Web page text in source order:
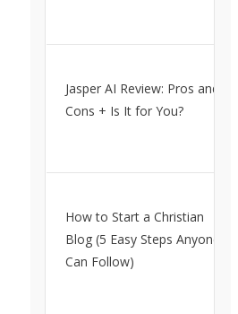
Jasper AI Review: Pros and
Cons + Is It for You?
How to Start a Christian
Blog (5 Easy Steps Anyone
Can Follow)